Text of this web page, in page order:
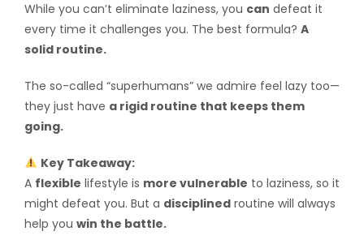
While you can’t eliminate laziness, you can defeat it
every time it challenges you. The best formula? A
solid routine.
The so-called “superhumans” we admire feel lazy too—
they just have a rigid routine that keeps them
going.
Key Takeaway:
A flexible lifestyle is more vulnerable to laziness, so it
might defeat you. But a disciplined routine will always
help you win the battle.